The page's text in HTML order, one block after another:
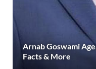
Arnab Goswami
Facts & More